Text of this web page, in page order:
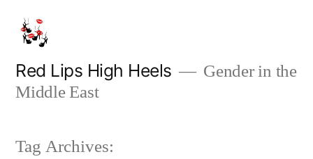
content
Red Lips High Heels
Gender in the
Middle East
Tag Archives: